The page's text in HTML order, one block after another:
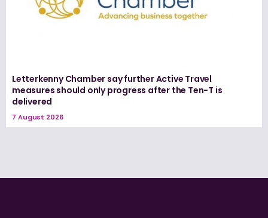
Letterkenny Chamber say further Active Travel
measures should only progress after the Ten-T is
delivered
7 August 2026